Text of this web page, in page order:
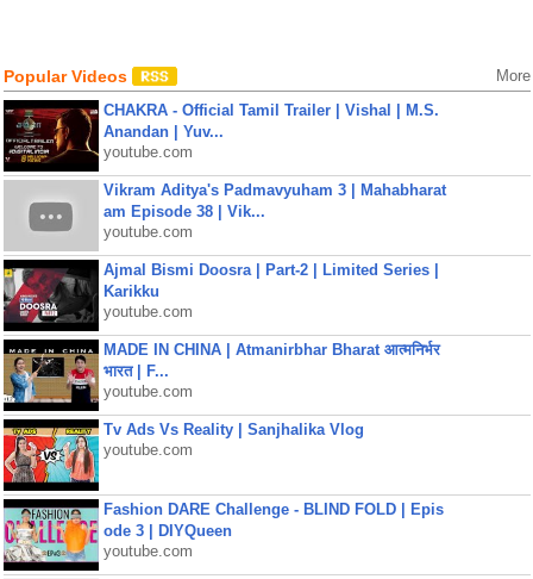
Popular Videos More
CHAKRA - Official Tamil Trailer | Vishal | M.S.
Anandan | Yuv...
youtube.com
Vikram Aditya's Padmavyuham 3 | Mahabharat
am Episode 38 | Vik...
youtube.com
Ajmal Bismi Doosra | Part-2 | Limited Series |
Karikku
youtube.com
MADE IN CHINA | Atmanirbhar Bharat आत्मनिर्भर
भारत | F...
youtube.com
Tv Ads Vs Reality | Sanjhalika Vlog
youtube.com
Fashion DARE Challenge - BLIND FOLD | Epis
ode 3 | DIYQueen
youtube.com